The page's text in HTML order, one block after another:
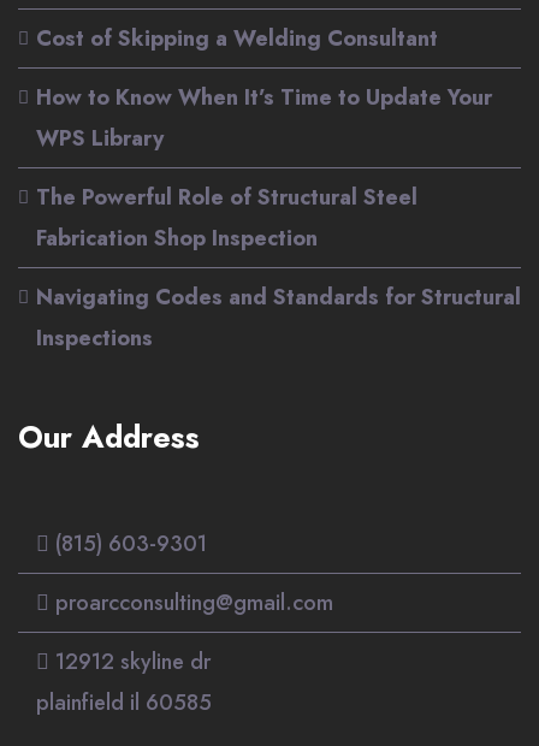
Cost of Skipping a Welding Consultant
How to Know When It’s Time to Update Your
WPS Library
The Powerful Role of Structural Steel
Fabrication Shop Inspection
Navigating Codes and Standards for Structural
Inspections
Our Address
(815) 603-9301
proarcconsulting@gmail.com
12912 skyline dr
plainfield il 60585